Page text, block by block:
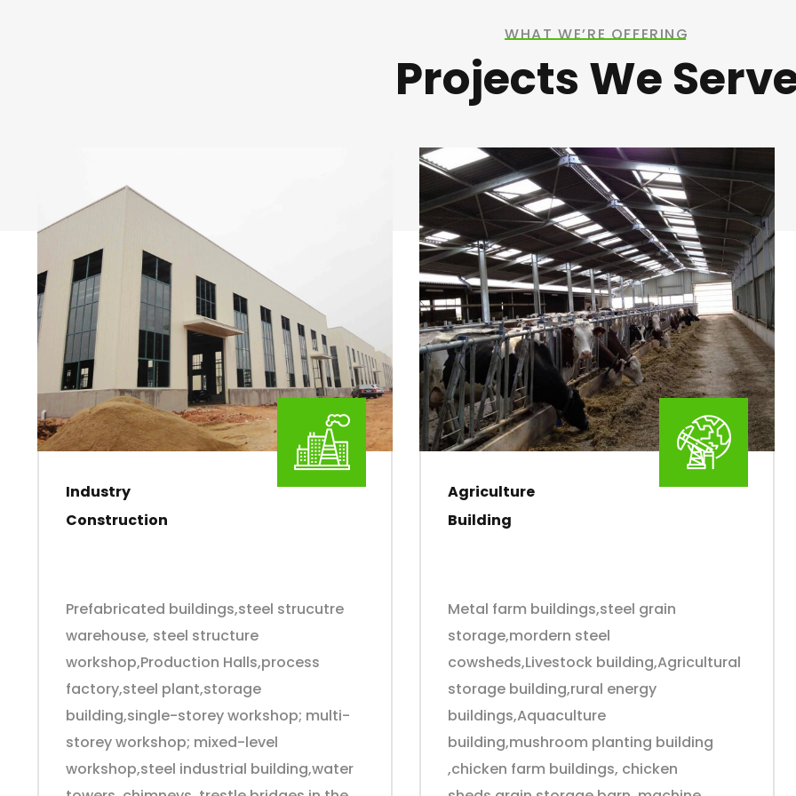
WHAT WE’RE OFFERING
Projects We
Industry
Construction
Prefabricated buildings,steel strucutre
warehouse, steel structure
workshop,Production Halls,process
factory,steel plant,storage
building,single-storey workshop; multi-
storey workshop; mixed-level
workshop,steel industrial building,water
Agriculture
Building
Metal farm buildings,steel grain
storage,mordern steel
cowsheds,Livestock building,Agricultural
storage building,rural energy
buildings,Aquaculture
building,mushroom planting building
,chicken farm buildings, chicken